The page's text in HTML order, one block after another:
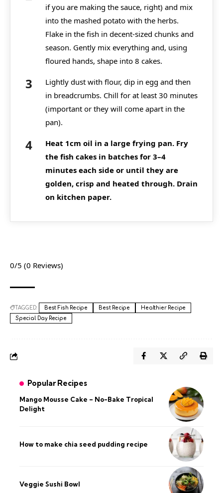
if you are making the sauce, right) and mix
into the mashed potato with the herbs.
Flake in the fish in decent-sized chunks and
season. Gently mix everything and, using
floured hands, shape into 8 cakes.
Lightly dust with flour, dip in egg and then
in breadcrumbs. Chill for at least 30 minutes
(important or they will come apart in the
pan).
Heat 1cm oil in a large frying pan. Fry
the fish cakes in batches for 3–4
minutes each side or until they are
golden, crisp and heated through. Drain
on kitchen paper.
0/5 (0 Reviews)
TAGGED: Best Fish Recipe Best Recipe
Healthier Recipe
Special Day Recipe
Popular Recipes
Mango Mousse Cake – No-Bake Tropical
Delight
How to make chia seed pudding recipe​
Veggie Sushi Bowl